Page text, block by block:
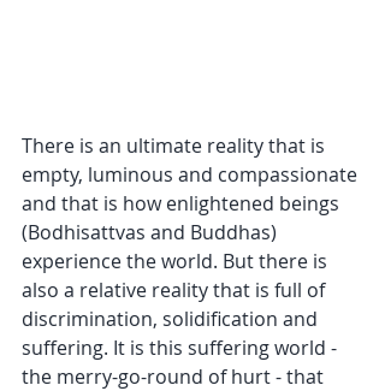
There is an ultimate reality that is
empty, luminous and compassionate
and that is how enlightened beings
(Bodhisattvas and Buddhas)
experience the world. But there is
also a relative reality that is full of
discrimination, solidification and
suffering. It is this suffering world -
the merry-go-round of hurt - that